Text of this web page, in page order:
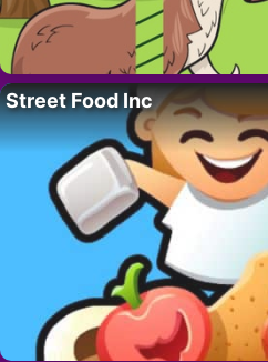
Street Food Inc